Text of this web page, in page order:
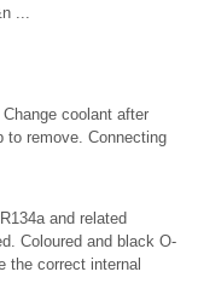
...
coolant after
to remove. Connecting
and related
Coloured and black O-
the correct internal